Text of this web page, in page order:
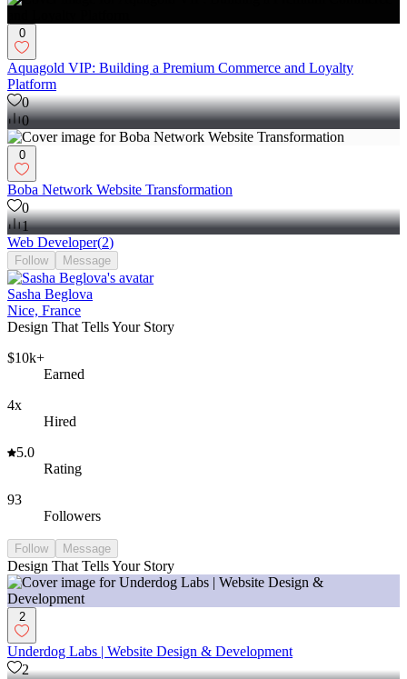
0
Aquagold VIP: Building a Premium Commerce and Loyalty
Platform
0
0
0
Boba Network Website Transformation
0
1
Web Developer(2)
Follow Message
Sasha Beglova
Nice, France
Design That Tells Your Story
$10k+
Earned
4x
Hired
5.0
Rating
93
Followers
Follow Message
Design That Tells Your Story
2
Underdog Labs | Website Design & Development
2